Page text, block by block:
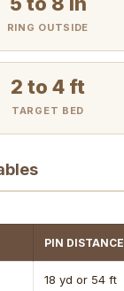
RING OUTSIDE
2 to 4 ft
TARGET BED
PIN DISTANCE
18 yd or 54 ft